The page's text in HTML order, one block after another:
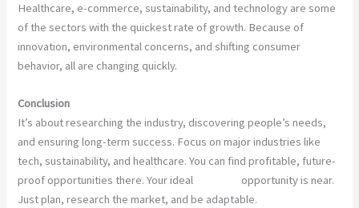
Healthcare, e-commerce, sustainability, and technology are some
of the sectors with the quickest rate of growth. Because of
innovation, environmental concerns, and shifting consumer
behavior, all are changing quickly.
Conclusion
It’s about researching the industry, discovering people’s needs,
and ensuring long-term success. Focus on major industries like
tech, sustainability, and healthcare. You can find profitable, future-
proof opportunities there. Your ideal
opportunity is near.
Just plan, research the market, and be adaptable.